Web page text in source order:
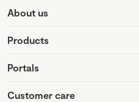
About us
Products
Portals
Customer care